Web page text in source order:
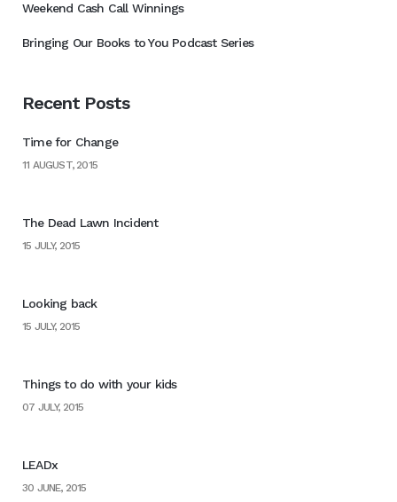
Weekend Cash Call Winnings
Bringing Our Books to You Podcast Series
Recent Posts
Time for Change
11 AUGUST, 2015
The Dead Lawn Incident
15 JULY, 2015
Looking back
15 JULY, 2015
Things to do with your kids
07 JULY, 2015
LEADx
30 JUNE, 2015